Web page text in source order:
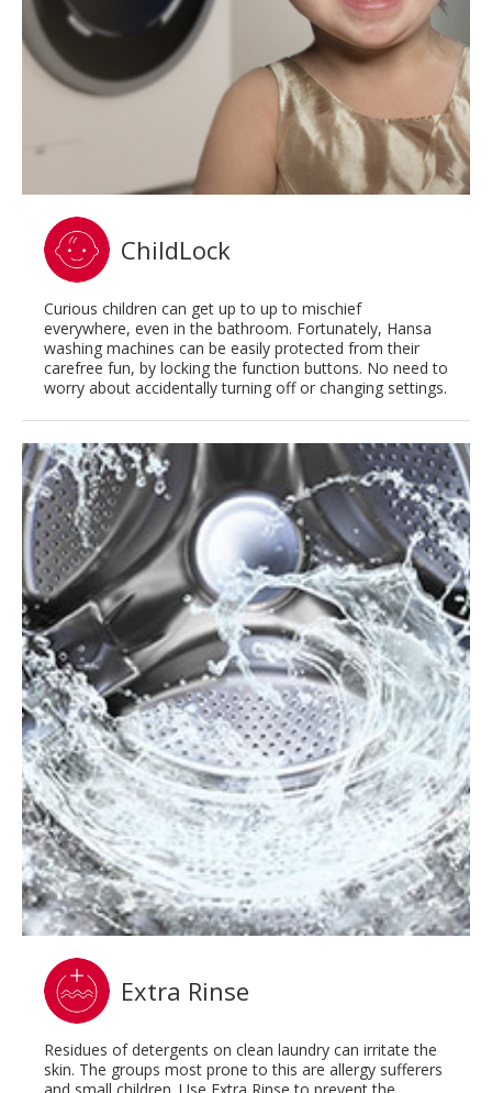
ChildLock
Curious children can get up to up to mischief
everywhere, even in the bathroom. Fortunately, Hansa
washing machines can be easily protected from their
carefree fun, by locking the function buttons. No need to
worry about accidentally turning off or changing settings.
Extra Rinse
Residues of detergents on clean laundry can irritate the
skin. The groups most prone to this are allergy sufferers
and small children. Use Extra Rinse to prevent the